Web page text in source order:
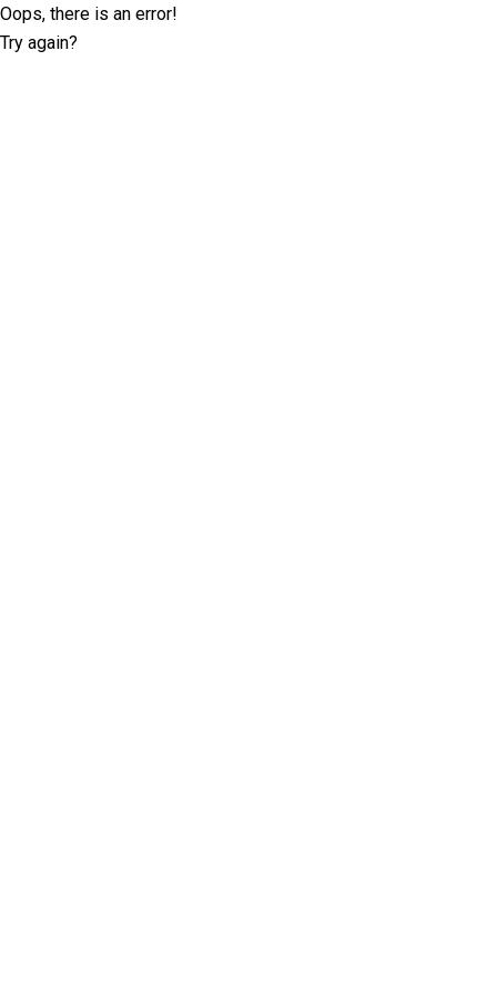
Oops, there is an error!
Try again?